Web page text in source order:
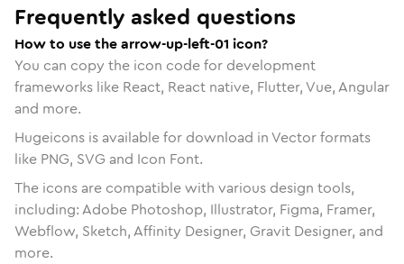
Frequently asked questions
How to use the arrow-up-left-01 icon?
You can copy the icon code for development
frameworks like React, React native, Flutter, Vue, Angular
and more.
Hugeicons is available for download in Vector formats
like PNG, SVG and Icon Font.
The icons are compatible with various design tools,
including: Adobe Photoshop, Illustrator, Figma, Framer,
Webflow, Sketch, Affinity Designer, Gravit Designer, and
more.